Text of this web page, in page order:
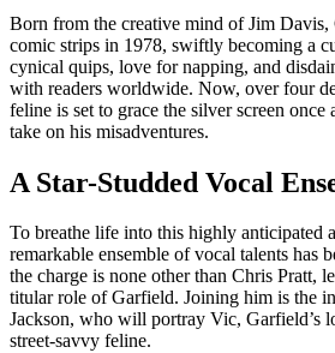
Born from the creative mind of Jim Davis,
comic strips in 1978, swiftly becoming a
cynical quips, love for napping, and
with readers worldwide. Now, over four
feline is set to grace the silver screen once
take on his misadventures.
A Star-Studded Vocal
To breathe life into this highly anticipated
remarkable ensemble of vocal talents has
the charge is none other than Chris Pratt,
titular role of Garfield. Joining him is the
Jackson, who will portray Vic, Garfield’s
street-savvy feline.